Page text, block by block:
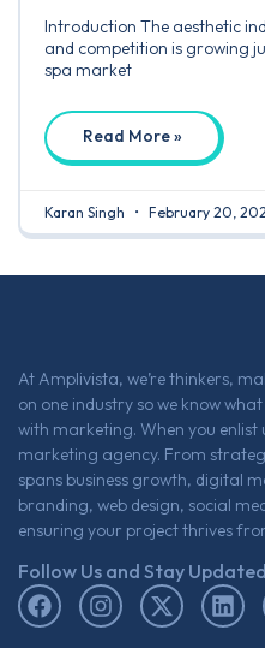
Introduction The aesthetic
and competition is growing
spa market
Read More »
Karan Singh February 20,
At Amplivista, we’re thinkers,
on one industry so we know
with marketing. When you enlist
marketing agency. From
spans business growth, digital
branding, web design, social
ensuring your project thrives
Follow Us and Stay